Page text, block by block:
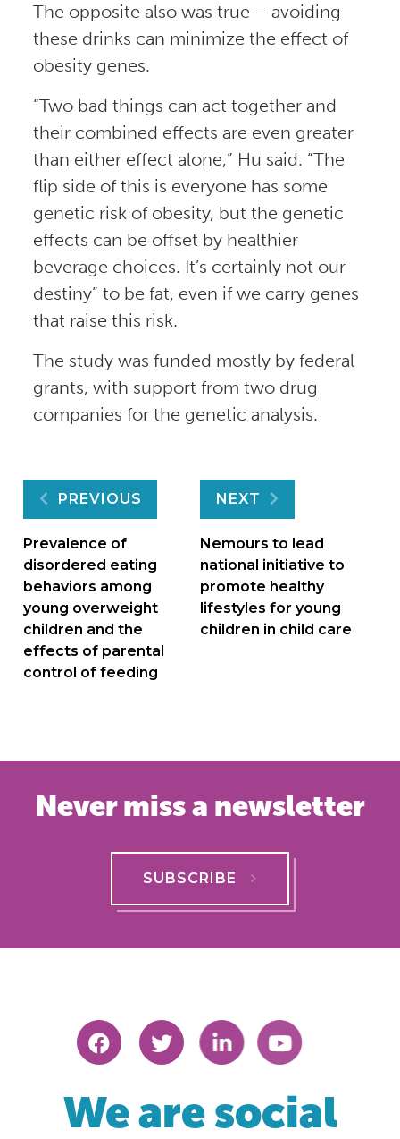
The opposite also was true – avoiding
these drinks can minimize the effect of
obesity genes.
“Two bad things can act together and
their combined effects are even greater
than either effect alone,” Hu said. “The
flip side of this is everyone has some
genetic risk of obesity, but the genetic
effects can be offset by healthier
beverage choices. It’s certainly not our
destiny” to be fat, even if we carry genes
that raise this risk.
The study was funded mostly by federal
grants, with support from two drug
companies for the genetic analysis.
Post
navigation
PREVIOUS
Prevalence of
disordered eating
behaviors among
young overweight
children and the
effects of parental
control of feeding
NEXT
Nemours to lead
national initiative to
promote healthy
lifestyles for young
children in child care
Never miss a newsletter
SUBSCRIBE
We are social